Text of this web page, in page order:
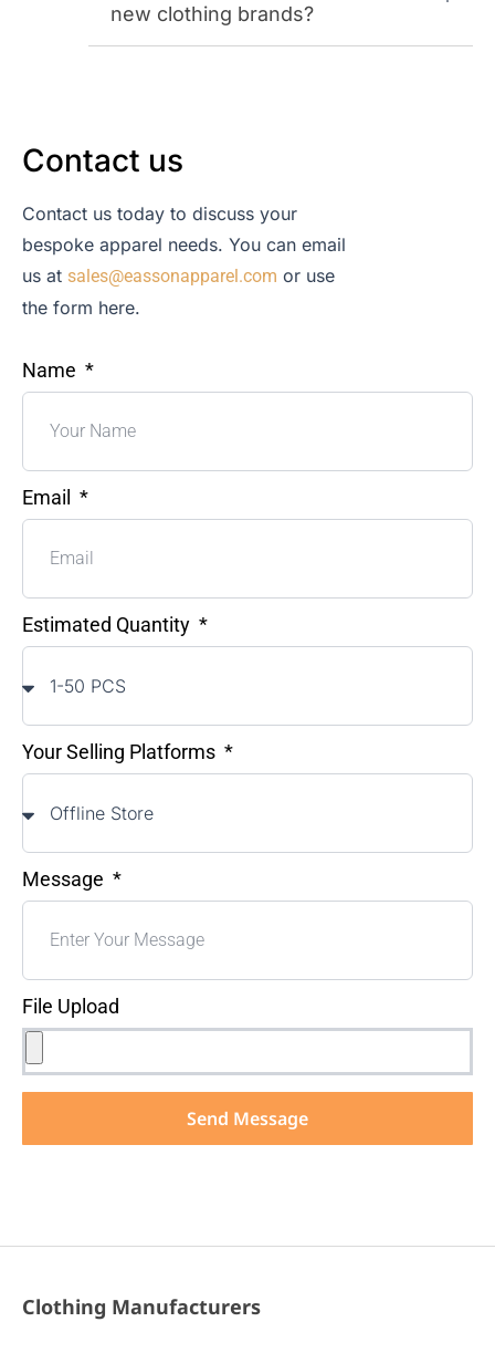
new clothing brands?
Contact us
Contact us today to discuss your
bespoke apparel needs. You can email
us at sales@eassonapparel.com or use
the form here.
Name
Email
Estimated Quantity
Your Selling Platforms
Message
File Upload
Send Message
Clothing Manufacturers